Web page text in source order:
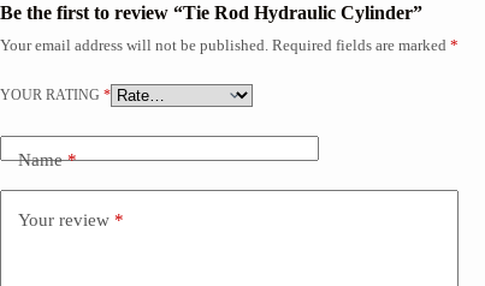
Be the first to review “Tie Rod Hydraulic Cylinder”
Your email address will not be published. Required fields are marked *
YOUR RATING *
Name*
Your review *